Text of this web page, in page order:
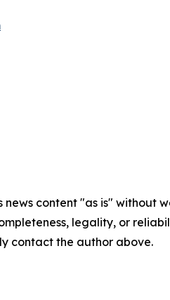
news content "as is"
legality, or
contact the author above.